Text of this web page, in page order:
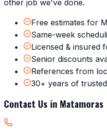
other job we've done.
Free estimates for
Same-week
Licensed & insured
Senior discounts
References from
30+ years of
Contact Us in Matamoras